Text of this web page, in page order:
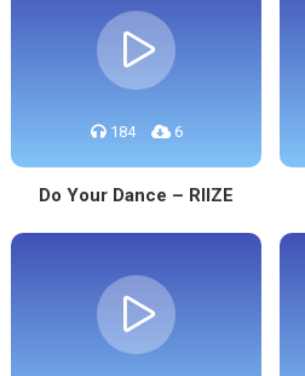
184 6
Do Your Dance – RIIZE